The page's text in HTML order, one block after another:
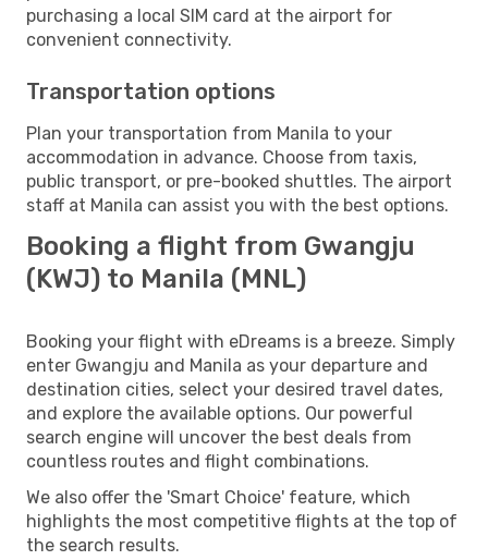
purchasing a local SIM card at the airport for
convenient connectivity.
Transportation options
Plan your transportation from Manila to your
accommodation in advance. Choose from taxis,
public transport, or pre-booked shuttles. The airport
staff at Manila can assist you with the best options.
Booking a flight from Gwangju
(KWJ) to Manila (MNL)
Booking your flight with eDreams is a breeze. Simply
enter Gwangju and Manila as your departure and
destination cities, select your desired travel dates,
and explore the available options. Our powerful
search engine will uncover the best deals from
countless routes and flight combinations.
We also offer the 'Smart Choice' feature, which
highlights the most competitive flights at the top of
the search results.